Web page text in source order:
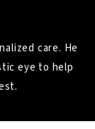
care. He
eye to help